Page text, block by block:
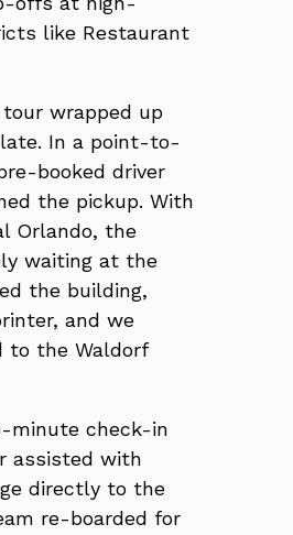
like Restaurant
wrapped up
In a point-to-
booked driver
the pickup. With
Orlando, the
waiting at the
the building,
and we
to the Waldorf
minute check-in
assisted with
directly to the
re-boarded for